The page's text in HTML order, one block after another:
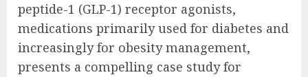
peptide-1 (GLP-1) receptor agonists,
medications primarily used for diabetes and
increasingly for obesity management,
presents a compelling case study for